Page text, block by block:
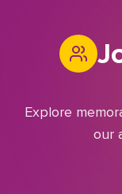
Explore
our